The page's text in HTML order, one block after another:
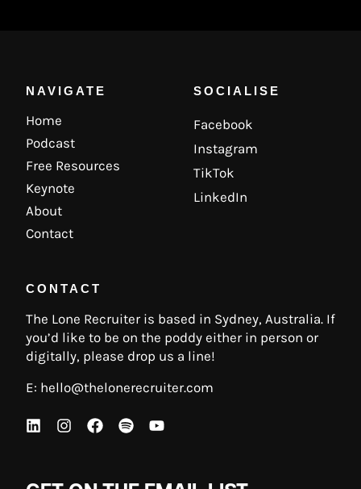
NAVIGATE
Home
Podcast
Free Resources
Keynote
About
Contact
SOCIALISE
Facebook
Instagram
TikTok
LinkedIn
CONTACT
The Lone Recruiter is based in Sydney, Australia. If
you’d like to be on the poddy either in person or
digitally, please drop us a line!
E: hello@thelonerecruiter.com